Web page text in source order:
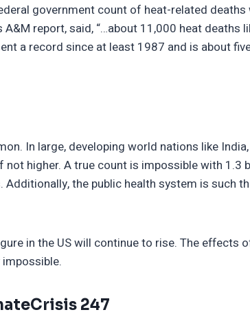
government count of heat-related deaths
A&M report, said, “…about 11,000 heat deaths
a record since at least 1987 and is about
In large, developing world nations like
higher. A true count is impossible with 1.3
Additionally, the public health system is such
in the US will continue to rise. The effects
247